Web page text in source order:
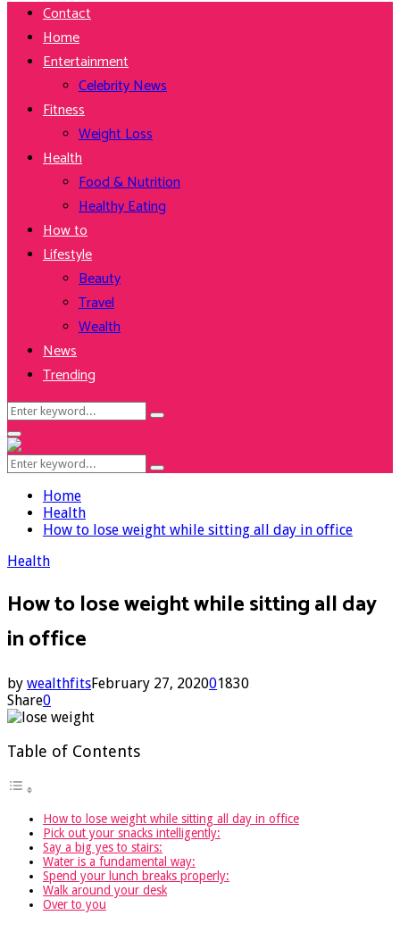
Contact
Home
Entertainment
Celebrity News
Fitness
Weight Loss
Health
Food & Nutrition
Healthy Eating
How to
Lifestyle
Beauty
Travel
Wealth
News
Trending
Search
for:
Search
Facebook
Twitter
Instagram
Youtube
Primary
Menu
Search
for:
Search
Home
Health
How to lose weight while sitting all day in office
Health
How to lose weight while sitting all day
in office
by wealthfitsFebruary 27, 202001830
Share0
Table of Contents
How to lose weight while sitting all day in office
Pick out your snacks intelligently:
Say a big yes to stairs:
Water is a fundamental way:
Spend your lunch breaks properly:
Walk around your desk
Over to you